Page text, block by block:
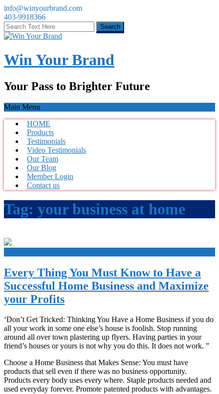
info@winyourbrand.com
403-9918366
Win Your Brand
Your Pass to Brighter Future
Main Menu
HOME
Products
Testimonials
Video Testimonials
Our Team
Our Blog
Member Login
Contact us
Tag: your business at home
Every Thing You Must Know to Have a
Successful Home Business and Maximize
your Profits
‘Don’t Get Tricked: Thinking You Have a Home Business if you do
all your work in some one else’s house is foolish. Stop running
around all over town plastering up flyers. Having parties in your
friend’s houses or yours is not why you do this. It does not work. ”
Choose a Home Business that Makes Sense: You must have
products that sell even if there was no business opportunity.
Products every body uses every where. Staple products needed and
used everyday forever. Promote patented products with advantages.